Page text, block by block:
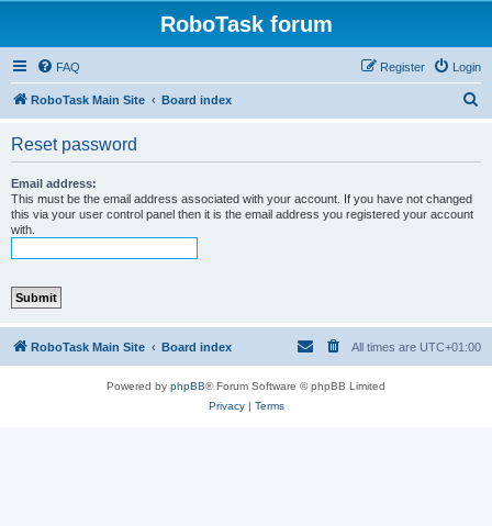
RoboTask forum
FAQ Login
Register
RoboTask Main Site Board index
Reset password
Email address:
This must be the email address associated with your account. If you have not changed
this via your user control panel then it is the email address you registered your account
with.
RoboTask Main Site Board index All times are UTC+01:00
Powered by phpBB® Forum Software © phpBB Limited
Privacy| Terms